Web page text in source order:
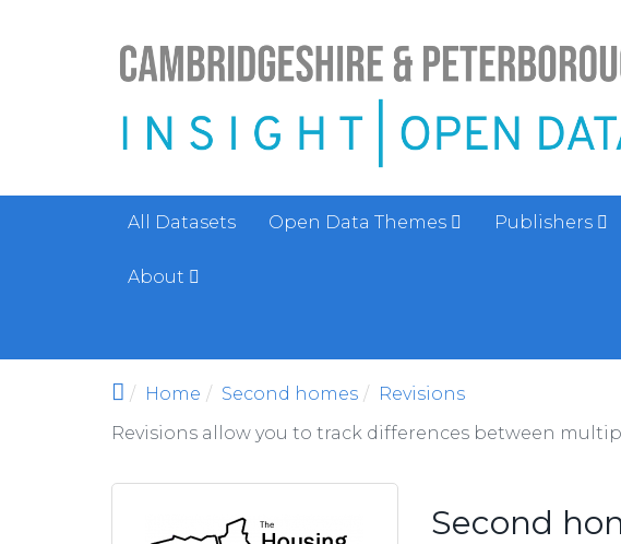
All Datasets Open Data Themes Publishers
About
Home Second homes
Revisions
Revisions allow you to track differences between
Second